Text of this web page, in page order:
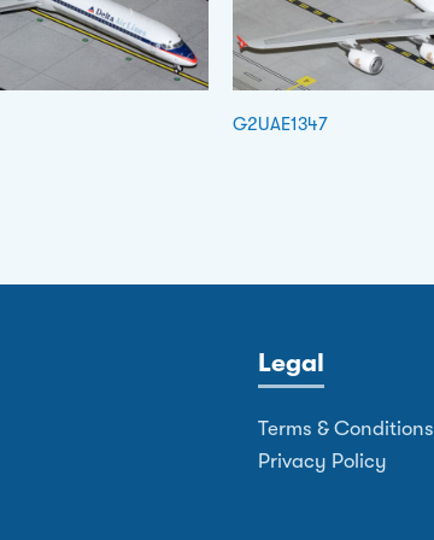
G2UAE1347
Legal
Terms & Conditions
Privacy Policy